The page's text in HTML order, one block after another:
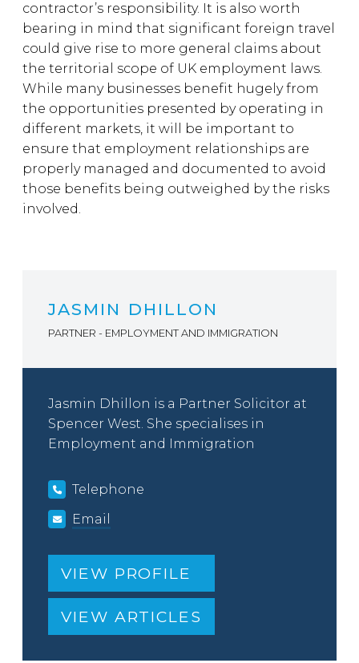
contractor’s responsibility. It is also worth
bearing in mind that significant foreign travel
could give rise to more general claims about
the territorial scope of UK employment laws.
While many businesses benefit hugely from
the opportunities presented by operating in
different markets, it will be important to
ensure that employment relationships are
properly managed and documented to avoid
those benefits being outweighed by the risks
involved.
JASMIN DHILLON
PARTNER - EMPLOYMENT AND IMMIGRATION
Jasmin Dhillon is a Partner Solicitor at
Spencer West. She specialises in
Employment and Immigration
Telephone
Email
VIEW PROFILE
VIEW ARTICLES